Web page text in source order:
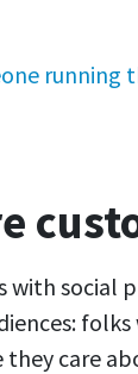
running
with social
care